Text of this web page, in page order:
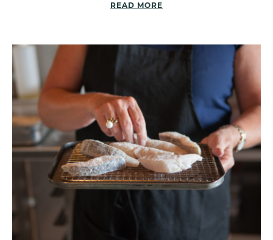
READ MORE